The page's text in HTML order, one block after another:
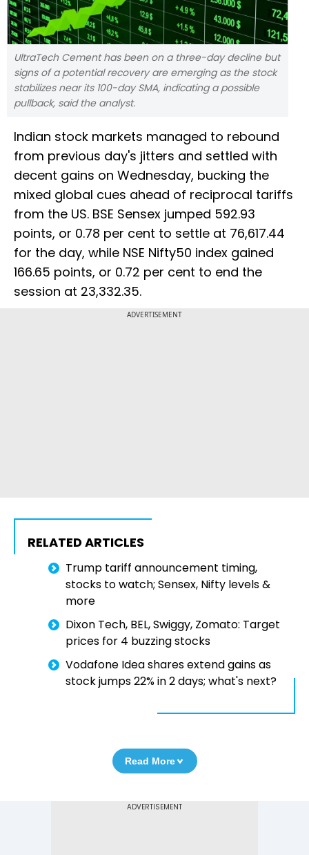
UltraTech Cement has been on a three-day decline but
signs of a potential recovery are emerging as the stock
stabilizes near its 100-day SMA, indicating a possible
pullback, said the analyst.
Indian stock markets managed to rebound
from previous day's jitters and settled with
decent gains on Wednesday, bucking the
mixed global cues ahead of reciprocal tariffs
from the US. BSE Sensex jumped 592.93
points, or 0.78 per cent to settle at 76,617.44
for the day, while NSE Nifty50 index gained
166.65 points, or 0.72 per cent to end the
session at 23,332.35.
ADVERTISEMENT
RELATED ARTICLES
Trump tariff announcement timing,
stocks to watch; Sensex, Nifty levels &
more
Dixon Tech, BEL, Swiggy, Zomato: Target
prices for 4 buzzing stocks
Vodafone Idea shares extend gains as
stock jumps 22% in 2 days; what's next?
Read More